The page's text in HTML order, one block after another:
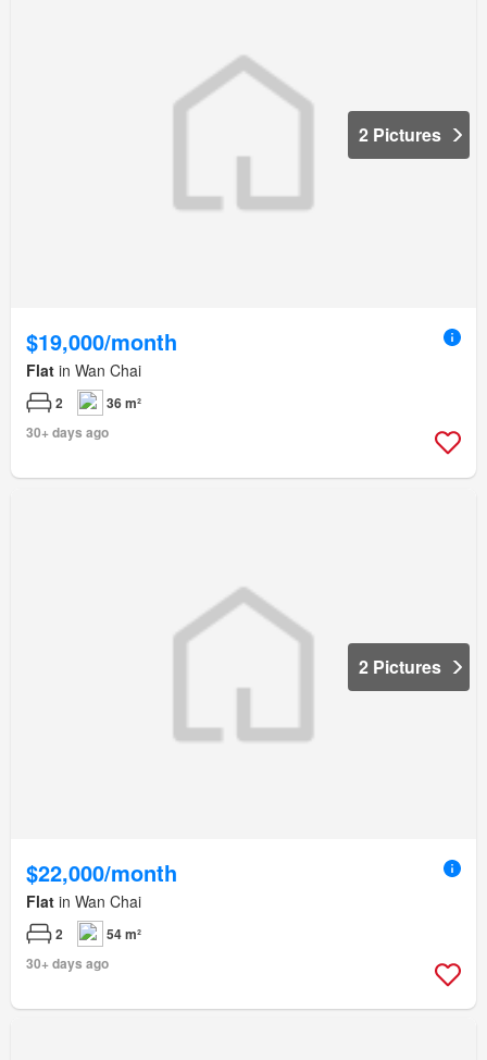
2 Pictures
$19,000/month
Flat in Wan Chai
2
36 m²
30+ days ago
2 Pictures
$22,000/month
Flat in Wan Chai
2
54 m²
30+ days ago